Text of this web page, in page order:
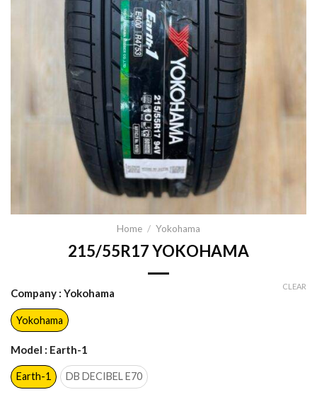
Home / Yokohama
215/55R17 YOKOHAMA
Company : Yokohama
Yokohama
Model : Earth-1
Earth-1 DB DECIBEL E70
CLEAR